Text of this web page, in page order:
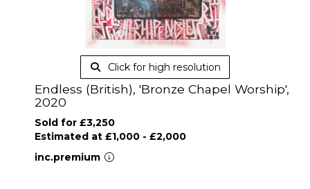
Click for high resolution
Endless (British), 'Bronze Chapel Worship',
2020
Sold for £3,250
Estimated at £1,000 - £2,000
inc.premium